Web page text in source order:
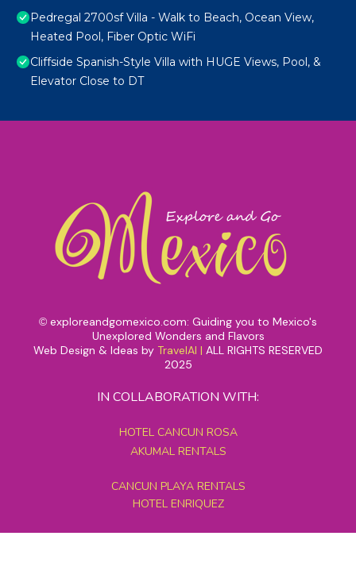
Pedregal 2700sf Villa - Walk to Beach, Ocean View,
Heated Pool, Fiber Optic WiFi
Cliffside Spanish-Style Villa with HUGE Views, Pool, &
Elevator Close to DT
© exploreandgomexico.com: Guiding you to Mexico's
Unexplored Wonders and Flavors
Web Design & Ideas by TravelAI | ALL RIGHTS RESERVED
2025
IN COLLABORATION WITH:
HOTEL CANCUN ROSA
AKUMAL RENTALS
CANCUN PLAYA RENTALS
HOTEL ENRIQUEZ
MEXICO GRAND TOURS